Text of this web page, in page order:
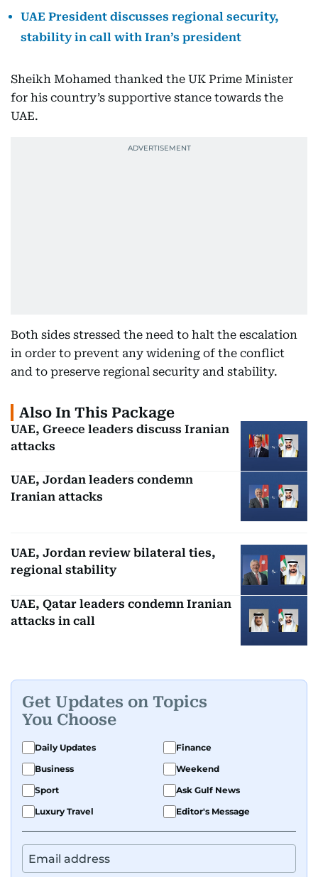
UAE President discusses regional security,
stability in call with Iran’s president
Sheikh Mohamed thanked the UK Prime Minister
for his country’s supportive stance towards the
UAE.
Both sides stressed the need to halt the escalation
in order to prevent any widening of the conflict
and to preserve regional security and stability.
Also In This Package
UAE, Greece leaders discuss Iranian
attacks
UAE, Jordan leaders condemn
Iranian attacks
UAE, Jordan review bilateral ties,
regional stability
UAE, Qatar leaders condemn Iranian
attacks in call
Get Updates on Topics
You Choose
Daily Updates
Finance
Business
Weekend
Sport
Ask Gulf News
Luxury Travel
Editor's Message